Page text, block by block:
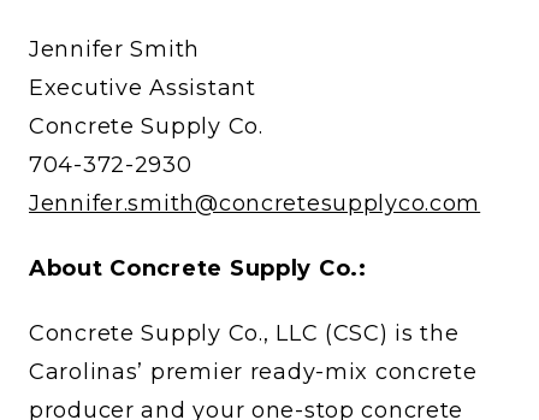
Jennifer Smith
Executive Assistant
Concrete Supply Co.
704-372-2930
Jennifer.smith@concretesupplyco.com
About Concrete Supply Co.:
Concrete Supply Co., LLC (CSC) is the
Carolinas’ premier ready-mix concrete
producer and your one-stop concrete